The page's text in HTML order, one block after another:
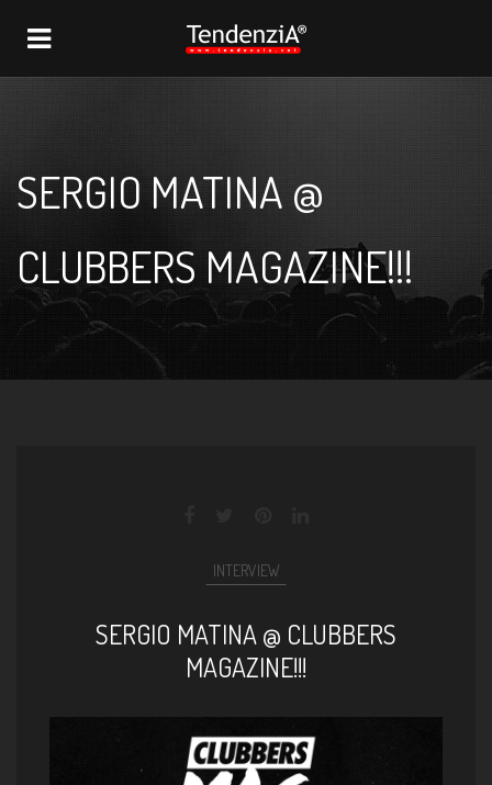
NAVIGATION
SERGIO MATINA @
CLUBBERS MAGAZINE!!!
INTERVIEW
SERGIO MATINA @ CLUBBERS
MAGAZINE!!!